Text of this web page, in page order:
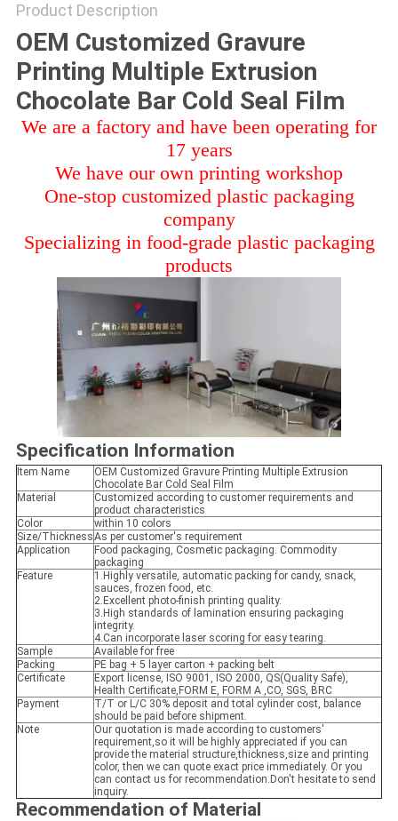
Product Description
OEM Customized Gravure
Printing Multiple Extrusion
Chocolate Bar Cold Seal Film
We are a factory and have been operating for
17 years
We have our own printing workshop
One-stop customized plastic packaging
company
Specializing in food-grade plastic packaging
products
Specification Information
Item Name
OEM Customized Gravure Printing Multiple Extrusion
Chocolate Bar Cold Seal Film
Material
Customized according to customer requirements and
product characteristics
Color
within 10 colors
Size/ThicknessAs per customer's requirement
Application
Food packaging, Cosmetic packaging. Commodity
packaging
Feature
1.Highly versatile, automatic packing for candy, snack,
sauces, frozen food, etc.
2.Excellent photo-finish printing quality.
3.High standards of lamination ensuring packaging
integrity.
4.Can incorporate laser scoring for easy tearing.
Sample
Available for free
Packing
PE bag + 5 layer carton + packing belt
Certificate
Export license, ISO 9001, ISO 2000, QS(Quality Safe),
Health Certificate,FORM E, FORM A ,CO, SGS, BRC
Payment
T/T or L/C 30% deposit and total cylinder cost, balance
should be paid before shipment.
Note
Our quotation is made according to customers'
requirement,so it will be highly appreciated if you can
provide the material structure,thickness,size and printing
color, then we can quote exact price immediately. Or you
can contact us for recommendation.Don't hesitate to send
inquiry.
Recommendation of Material